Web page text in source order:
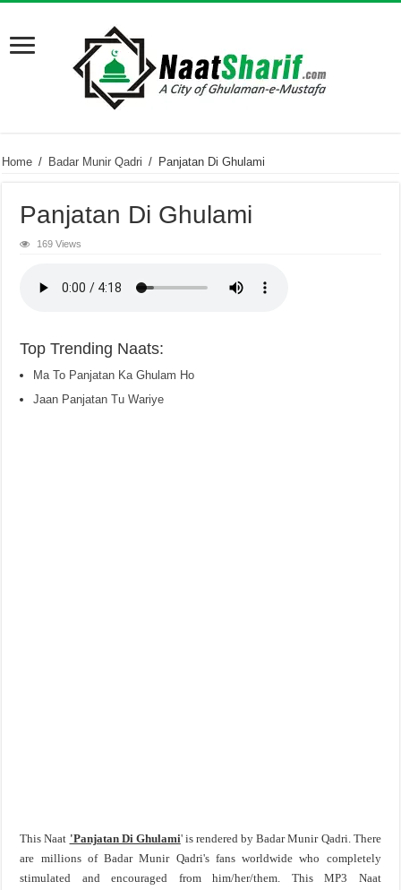
Home / Badar Munir Qadri / Panjatan Di Ghulami
Panjatan Di Ghulami
169 Views
Top Trending Naats:
Ma To Panjatan Ka Ghulam Ho
Jaan Panjatan Tu Wariye
This Naat 'Panjatan Di Ghulami' is rendered by Badar Munir Qadri. There
are millions of Badar Munir Qadri's fans worldwide who completely
stimulated and encouraged from him/her/them. This MP3 Naat